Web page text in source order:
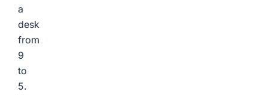
a
desk
from
9
to
5.